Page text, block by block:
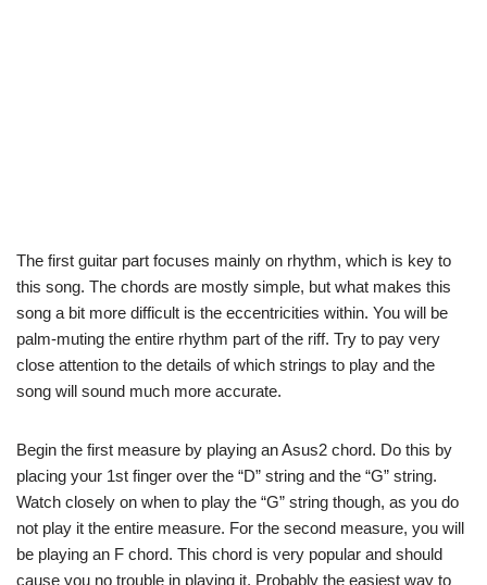
The first guitar part focuses mainly on rhythm, which is key to
this song. The chords are mostly simple, but what makes this
song a bit more difficult is the eccentricities within. You will be
palm-muting the entire rhythm part of the riff. Try to pay very
close attention to the details of which strings to play and the
song will sound much more accurate.
Begin the first measure by playing an Asus2 chord. Do this by
placing your 1st finger over the “D” string and the “G” string.
Watch closely on when to play the “G” string though, as you do
not play it the entire measure. For the second measure, you will
be playing an F chord. This chord is very popular and should
cause you no trouble in playing it. Probably the easiest way to